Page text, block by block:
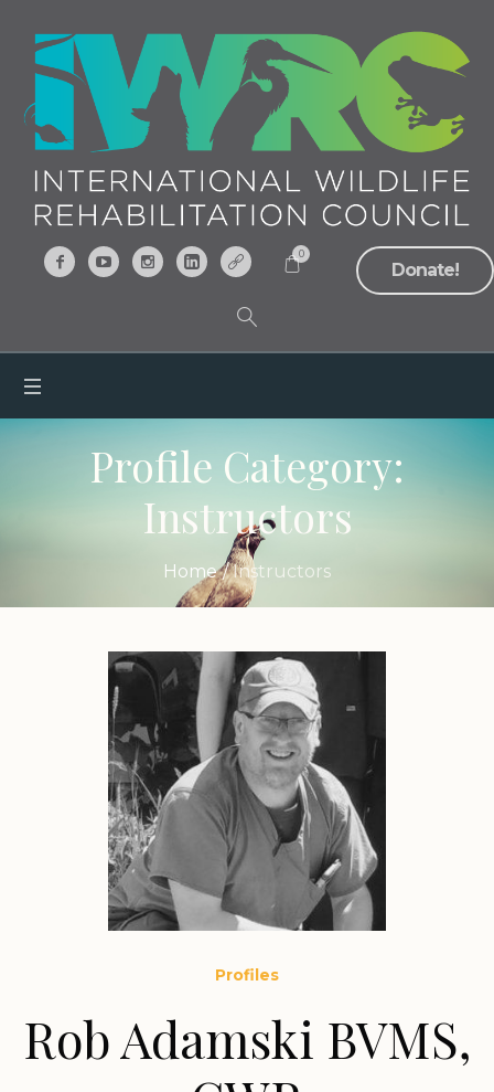
Donate!
0
Profile Category:
Instructors
Home /Instructors
Profiles
Rob Adamski BVMS,